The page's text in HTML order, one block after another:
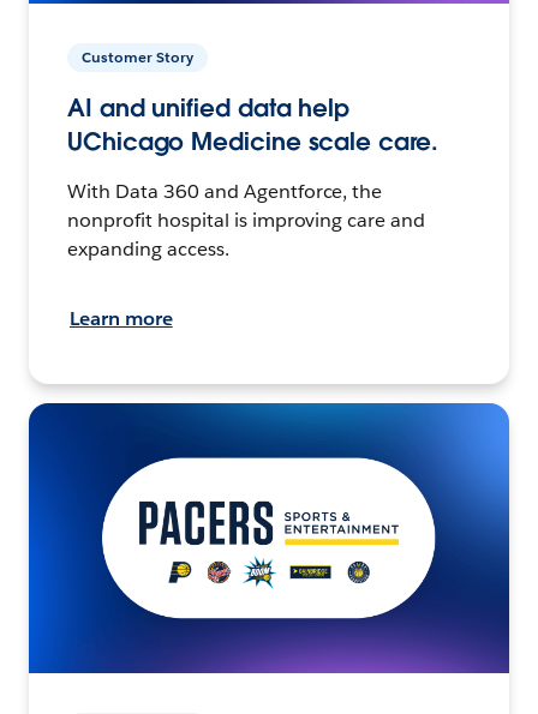
Customer Story
AI and unified data help
UChicago Medicine scale care.
With Data 360 and Agentforce, the
nonprofit hospital is improving care and
expanding access.
Learn more